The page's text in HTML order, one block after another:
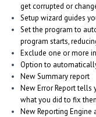
get corrupted or
Setup wizard guides
Set the program to
program starts,
Exclude one or more
Option to
New Summary report
New Error Report tells
what you did to fix
New Reporting Engine